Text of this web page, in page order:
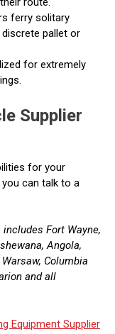
ferry solitary
pallet or
for extremely
Supplier
for your
can talk to a
Fort Wayne,
Angola,
Columbia
and all
Equipment Supplier